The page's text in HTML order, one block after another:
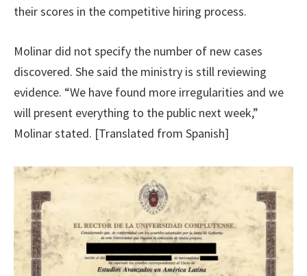
their scores in the competitive hiring process.
Molinar did not specify the number of new cases
discovered. She said the ministry is still reviewing
evidence. “We have found more irregularities and we
will present everything to the public next week,”
Molinar stated. [Translated from Spanish]